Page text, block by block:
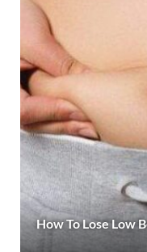
How To Lose Low